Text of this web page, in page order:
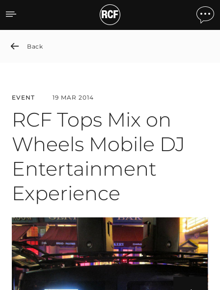
RCF Tops Mix on
Back
EVENT 19 MAR 2014
RCF Tops Mix on
Wheels Mobile DJ
Entertainment
Experience